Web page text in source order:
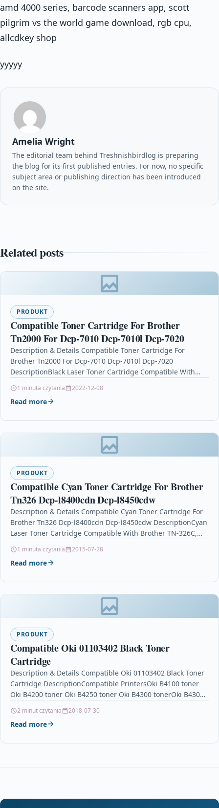
amd 4000 series, barcode scanners app, scott
pilgrim vs the world game download, rgb cpu,
allcdkey shop
yyyyy
Amelia Wright
The editorial team behind Treshnishbirdlog is preparing
the blog for its first published entries. For now, no specific
subject area or publishing direction has been introduced
on the site.
Related posts
PRODUKT
Compatible Toner Cartridge For Brother
Tn2000 For Dcp-7010 Dcp-7010l Dcp-7020
Description & Details Compatible Toner Cartridge For
Brother Tn2000 For Dcp-7010 Dcp-7010l Dcp-7020
DescriptionBlack Laser Toner Cartridge Compatible With
1 minuta czytania 2022-12-08
Read more
PRODUKT
Compatible Cyan Toner Cartridge For Brother
Tn326 Dcp-l8400cdn Dcp-l8450cdw
Description & Details Compatible Cyan Toner Cartridge For
Brother Tn326 Dcp-l8400cdn Dcp-l8450cdw DescriptionCyan
Laser Toner Cartridge Compatible With Brother TN-326C,
1 minuta czytania 2015-07-28
Read more
PRODUKT
Compatible Oki 01103402 Black Toner
Cartridge
Description & Details Compatible Oki 01103402 Black Toner
Cartridge DescriptionCompatible PrintersOki B4100 toner
Oki B4200 toner Oki B4250 toner Oki B4300 tonerOki B4300n
2 minut czytania 2018-07-30
Read more